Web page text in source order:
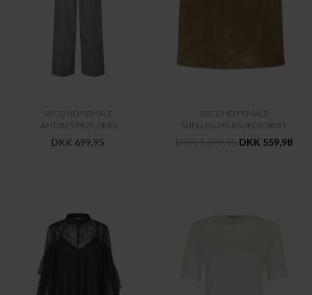
SECOND FEMALE
ANTIBES TROUSERS
DKK 699,95
SECOND FEMALE
SUELLEN MINI SUEDE SKIRT
DKK 1.399,95 DKK 559,98